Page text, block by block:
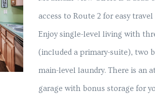
access to Route 2 for easy
Enjoy single-level living with
(included a primary-suite), two
main-level laundry. There is an
garage with bonus storage for